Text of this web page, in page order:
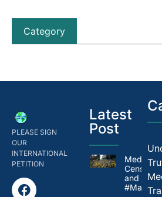
Category
PLEASE SIGN
OUR
INTERNATIONAL
PETITION
Latest
Post
Medical
and